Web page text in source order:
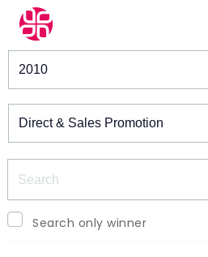
Winners & Shortlists
Search only winner